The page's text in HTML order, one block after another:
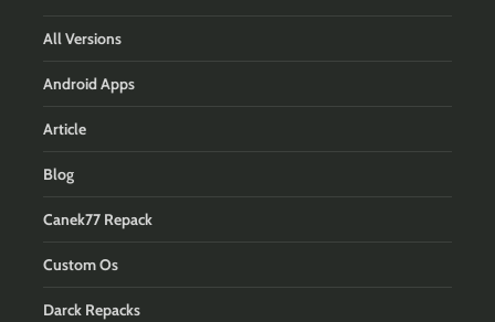
All Versions
Android Apps
Article
Blog
Canek77 Repack
Custom Os
Darck Repacks